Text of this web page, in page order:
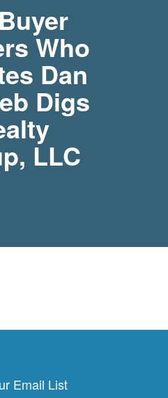
Who
Dan
Digs
LLC
Email List